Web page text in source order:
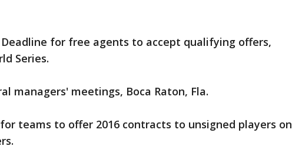
for free agents to accept qualifying offers,
Series.
managers' meetings, Boca Raton, Fla.
teams to offer 2016 contracts to unsigned players on